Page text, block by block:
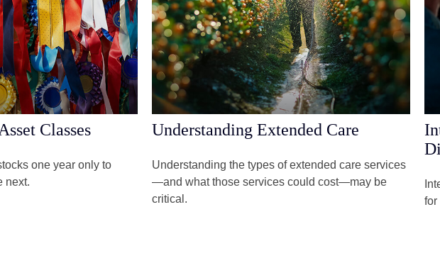
Classes
one year only to
next.
Understanding Extended Care
Understanding the types of extended care services
—and what those services could cost—may be
critical.
for